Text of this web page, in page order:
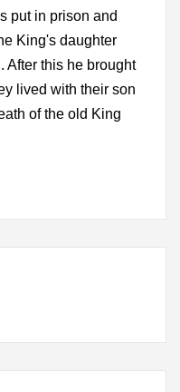
put in prison and
King's daughter
After this he brought
lived with their son
of the old King